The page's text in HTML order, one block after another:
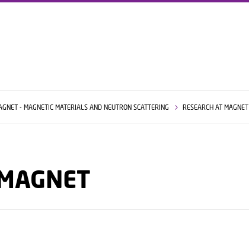
CONTENT (PRESS ENTER)
- MAGNETIC MATERIALS AND NEUTRON SCATTERING RESEARCH AT MAGNET